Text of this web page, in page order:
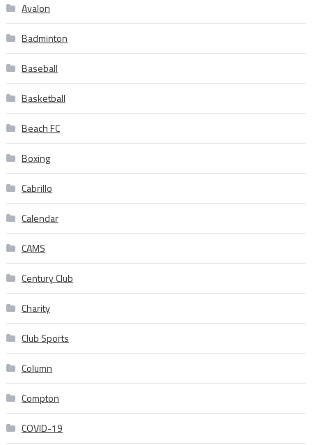
Avalon
Badminton
Baseball
Basketball
Beach FC
Boxing
Cabrillo
Calendar
CAMS
Century Club
Charity
Club Sports
Column
Compton
COVID-19